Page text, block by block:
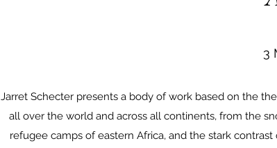
3
Jarret Schecter presents a body of work based on the
all over the world and across all continents, from the
refugee camps of eastern Africa, and the stark